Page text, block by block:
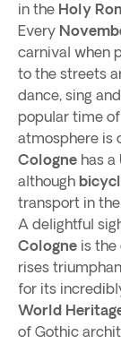
in the Holy
Every
carnival when
to the streets
dance, sing
popular time
atmosphere is
Cologne has a
although
transport in
A delightful
Cologne is the
rises
for its
World
of Gothic